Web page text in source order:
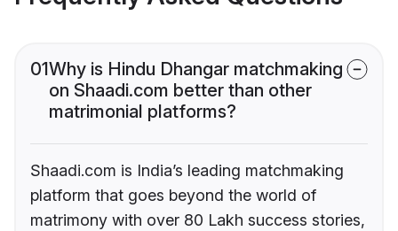
01Why is Hindu Dhangar matchmaking
on Shaadi.com better than other
matrimonial platforms?
Shaadi.com is India’s leading matchmaking
platform that goes beyond the world of
matrimony with over 80 Lakh success stories,